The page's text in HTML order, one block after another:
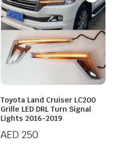
Toyota Land Cruiser LC200
Grille LED DRL Turn Signal
Lights 2016-2019
AED 250